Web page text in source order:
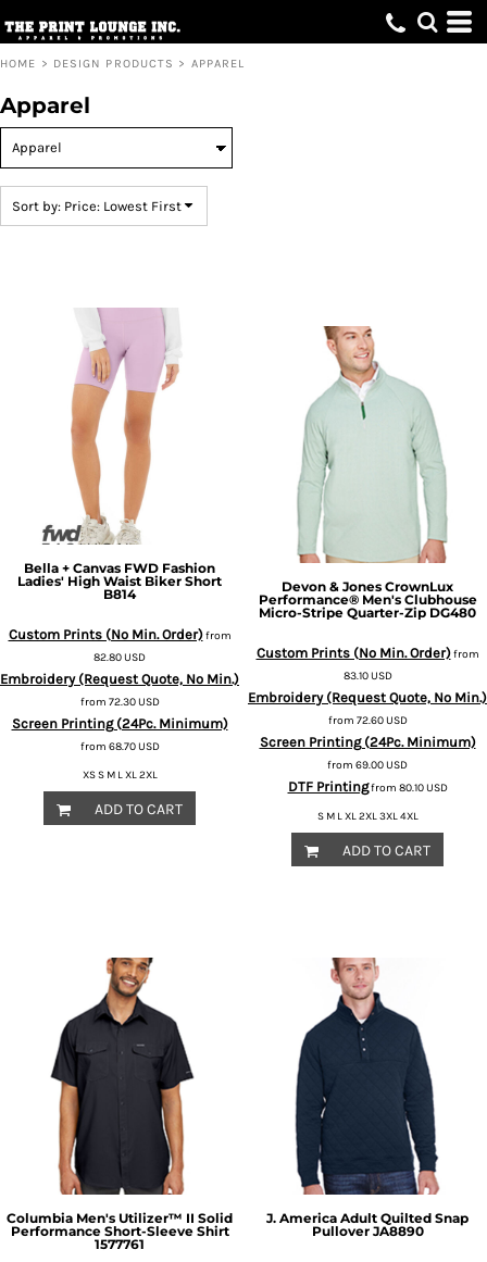
HOME > DESIGN PRODUCTS > APPAREL
Apparel
Sort by: Price: Lowest First
Bella + Canvas FWD Fashion
Ladies' High Waist Biker Short
B814
Custom Prints (No Min. Order)from
82.80USD
Embroidery (Request Quote, No Min.)
from 72.30USD
Screen Printing (24Pc. Minimum)
from 68.70USD
XS S M L XL 2XL
ADD TO CART
Devon & Jones CrownLux
Performance® Men's Clubhouse
Micro-Stripe Quarter-Zip DG480
Custom Prints (No Min. Order)from
83.10USD
Embroidery (Request Quote, No Min.)
from 72.60USD
Screen Printing (24Pc. Minimum)
from 69.00USD
DTF Printingfrom 80.10USD
S M L XL 2XL 3XL 4XL
ADD TO CART
Columbia Men's Utilizer™ II Solid
Performance Short-Sleeve Shirt
1577761
J. America Adult Quilted Snap
Pullover JA8890
Default
Date Added